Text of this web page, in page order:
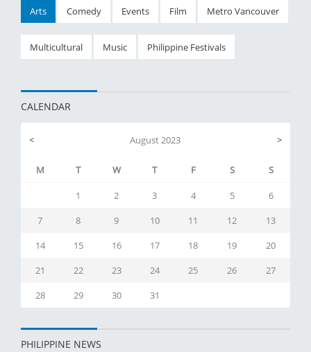
Arts Comedy Events Film Metro Vancouver
Multicultural Music Philippine Festivals
CALENDAR
< August 2023 >
M T W T F S S
1 2 3 4 5
6
7
8 9 10 11 12
13
14
15 16 17 18 19
20
21
22 23 24 25 26
27
28
29 30 31
PHILIPPINE NEWS